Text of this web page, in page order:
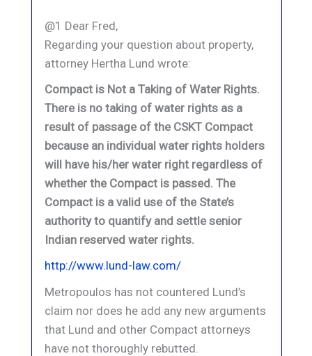
@1 Dear Fred,
Regarding your question about property,
attorney Hertha Lund wrote:
Compact is Not a Taking of Water Rights.
There is no taking of water rights as a
result of passage of the CSKT Compact
because an individual water rights holders
will have his/her water right regardless of
whether the Compact is passed. The
Compact is a valid use of the State’s
authority to quantify and settle senior
Indian reserved water rights.
http://www.lund-law.com/
Metropoulos has not countered Lund’s
claim nor does he add any new arguments
that Lund and other Compact attorneys
have not thoroughly rebutted.